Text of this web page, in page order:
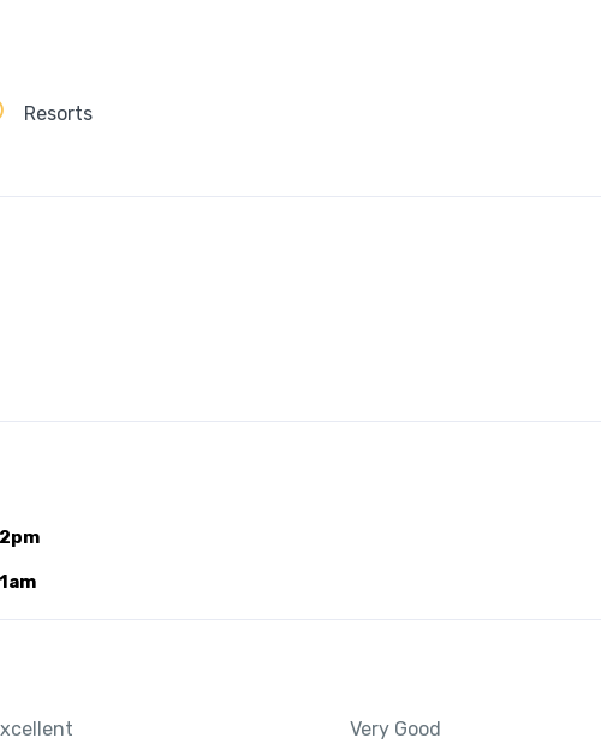
Resorts
Very Good